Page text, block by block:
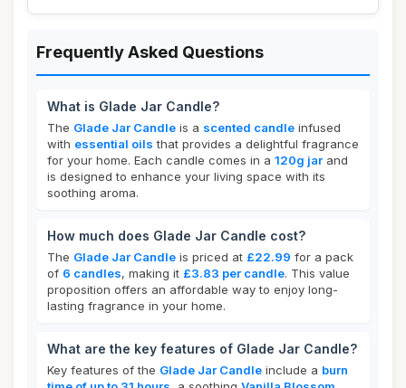
Frequently Asked Questions
What is Glade Jar Candle?
The Glade Jar Candle is a scented candle infused
with essential oils that provides a delightful fragrance
for your home. Each candle comes in a 120g jar and
is designed to enhance your living space with its
soothing aroma.
How much does Glade Jar Candle cost?
The Glade Jar Candle is priced at £22.99 for a pack
of 6 candles, making it £3.83 per candle. This value
proposition offers an affordable way to enjoy long-
lasting fragrance in your home.
What are the key features of Glade Jar Candle?
Key features of the Glade Jar Candle include a burn